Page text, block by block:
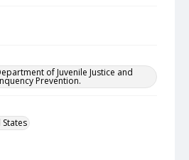
of Juvenile Justice and
Prevention.